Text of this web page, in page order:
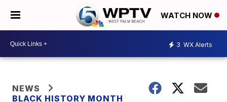
WATCH NOW
3 WX Alerts
NEWS
BLACK HISTORY MONTH